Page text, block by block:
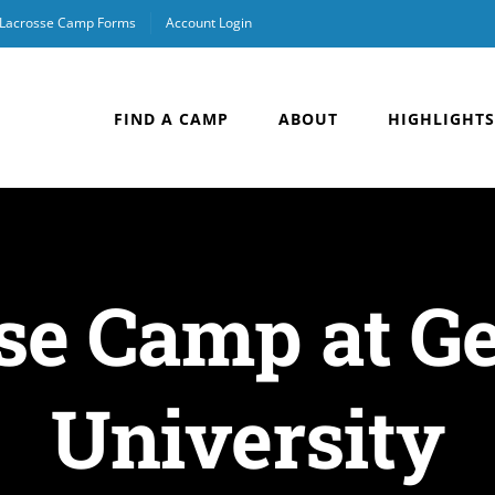
Camp Forms Account Login
FIND A CAMP ABOUT HIGHLIGHTS
Camp at
University